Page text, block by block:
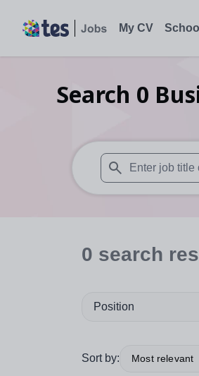
My CV
Search 0
When
0 search
Position
Sort by: Most relevant